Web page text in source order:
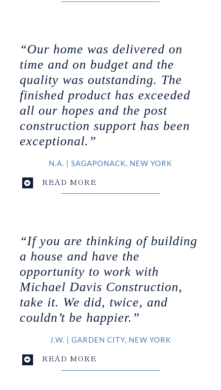
“Our home was delivered on
time and on budget and the
quality was outstanding. The
finished product has exceeded
all our hopes and the post
construction support has been
exceptional.”
N.A. | SAGAPONACK, NEW YORK
READ MORE
“If you are thinking of building
a house and have the
opportunity to work with
Michael Davis Construction,
take it. We did, twice, and
couldn’t be happier.”
J.W. | GARDEN CITY, NEW YORK
READ MORE